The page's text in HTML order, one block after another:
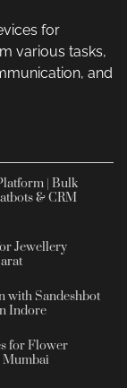
for
various tasks,
and
| Bulk
& CRM
Jewellery
with Sandeshbot
Indore
for Flower
Mumbai